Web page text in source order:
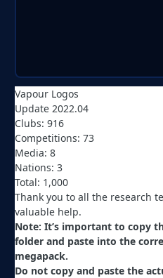
Vapour Logos
Update 2022.04
Clubs: 916
Competitions: 73
Media: 8
Nations: 3
Total: 1,000
Thank you to all the research
valuable help.
Note: It’s important to copy
folder and paste into the
megapack.
Do not copy and paste the